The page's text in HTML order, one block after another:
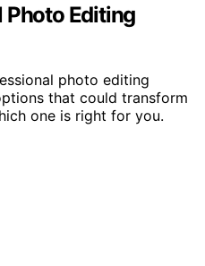
Photo Editing
photo editing
that could transform
one is right for you.